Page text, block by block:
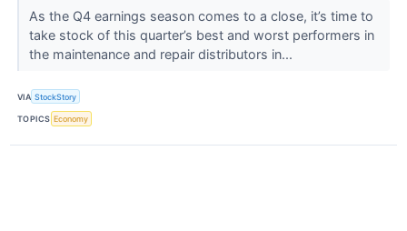
As the Q4 earnings season comes to a close, it’s time to
take stock of this quarter’s best and worst performers in
the maintenance and repair distributors in...
VIA StockStory
TOPICS Economy